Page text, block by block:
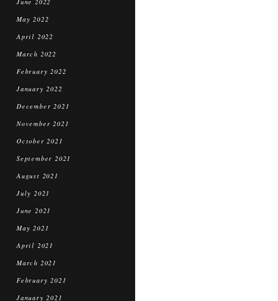
May 2022
April 2022
March 2022
February 2022
January 2022
December 2021
November 2021
October 2021
September 2021
August 2021
July 2021
June 2021
May 2021
April 2021
March 2021
February 2021
January 2021